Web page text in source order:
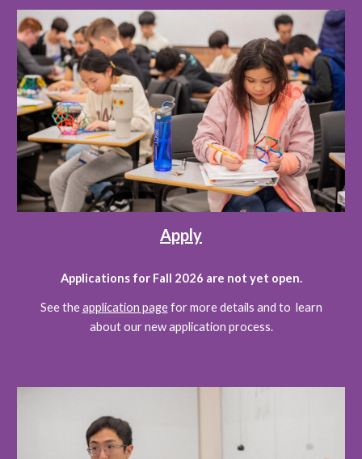
Apply
Applications for Fall 2026 are not yet open.
See theapplication pagefor more details and to learn
about our new application process.